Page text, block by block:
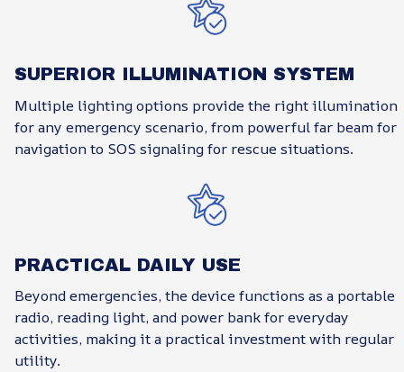
SUPERIOR ILLUMINATION SYSTEM
Multiple lighting options provide the right illumination
for any emergency scenario, from powerful far beam for
navigation to SOS signaling for rescue situations.
PRACTICAL DAILY USE
Beyond emergencies, the device functions as a portable
radio, reading light, and power bank for everyday
activities, making it a practical investment with regular
utility.